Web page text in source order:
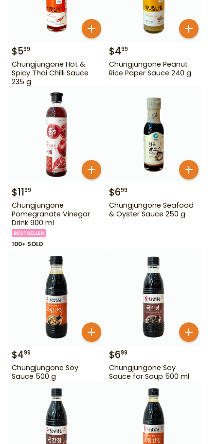
$599
Chungjungone Hot &
Spicy Thai Chilli Sauce
235 g
$499
Chungjungone Peanut
Rice Paper Sauce 240 g
$1199
Chungjungone
Pomegranate Vinegar
Drink 900 ml
BESTSELLER
100+ SOLD
$699
Chungjungone Seafood
& Oyster Sauce 250 g
$499
Chungjungone Soy
Sauce 500 g
$699
Chungjungone Soy
Sauce for Soup 500 ml